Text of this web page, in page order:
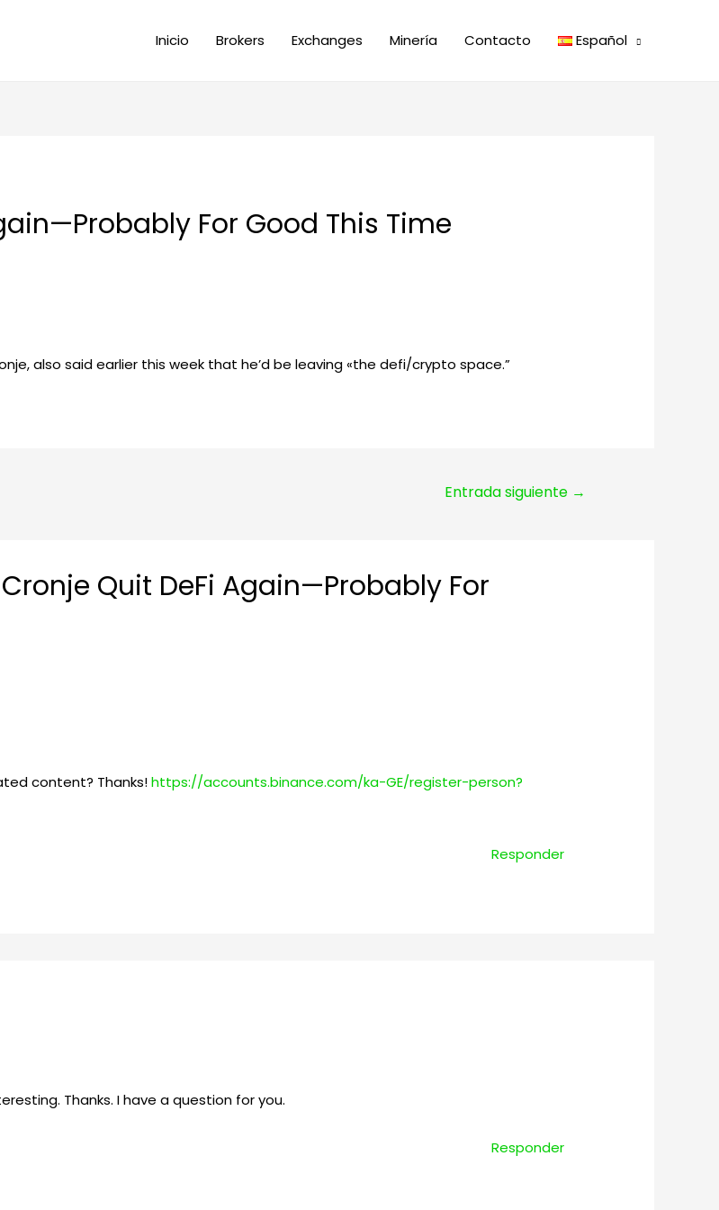
Inicio Brokers Exchanges Minería Contacto Español
For Good This Time
also said earlier this week that he’d be leaving «the defi/crypto space.”
Entrada siguiente →
Quit DeFi Again—Probably For
content? Thanks!https://accounts.binance.com/ka-GE/register-person?
Responder
Thanks. I have a question for you.
Responder